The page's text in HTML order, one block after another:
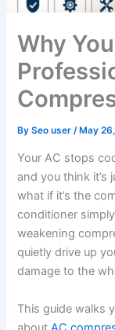
Why
BySeo user/ May
Your AC stops
and you think it’s
what if it’s the
conditioner
weakening
quietly drive up
damage to the
This guide walks